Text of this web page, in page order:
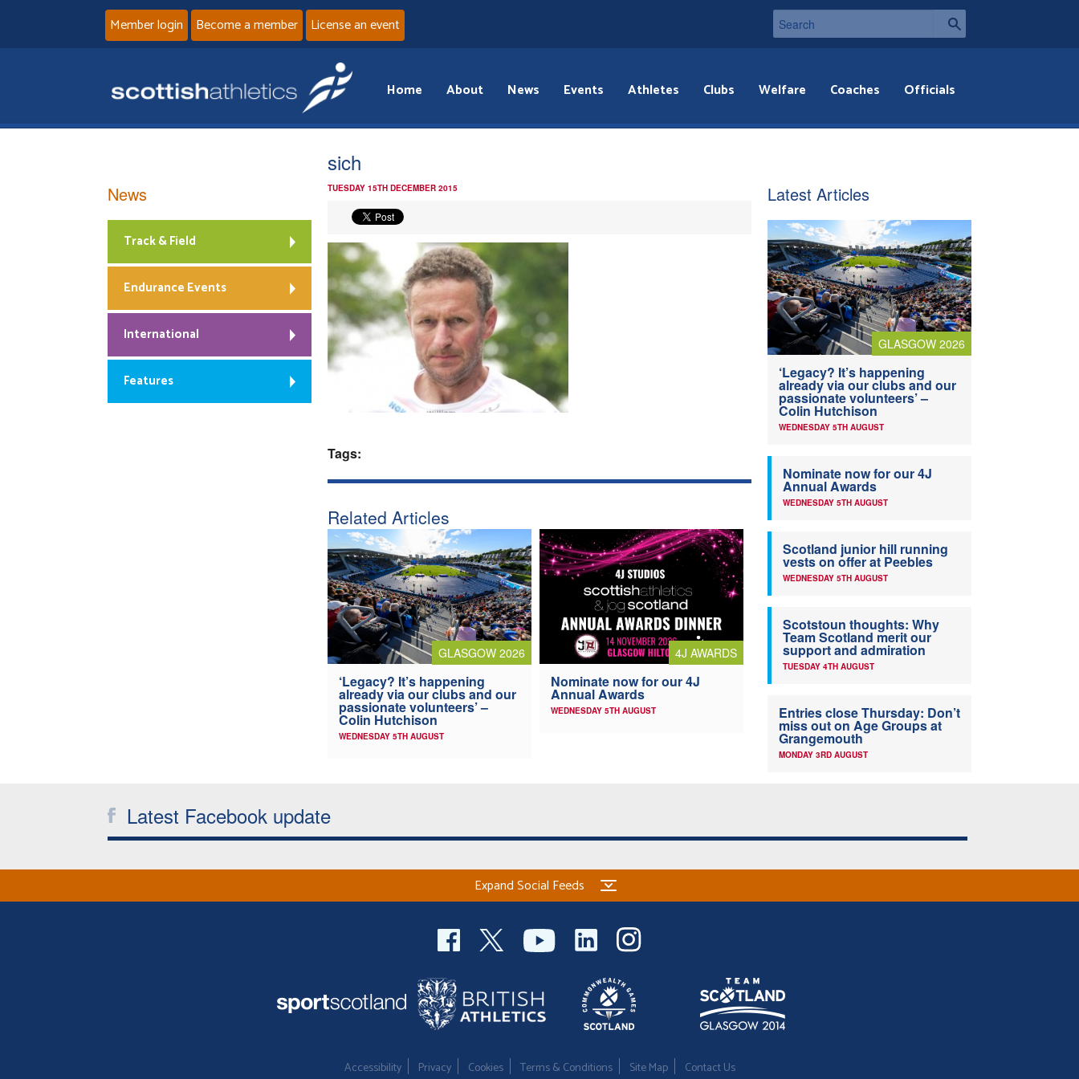
Member login Become a member License an event
Home About News Events Athletes Clubs Welfare Coaches Officials
sich
TUESDAY 15TH DECEMBER 2015
Tags:
Related Articles
GLASGOW 2026
‘Legacy? It’s happening
already via our clubs and our
passionate volunteers’ –
Colin Hutchison
WEDNESDAY 5TH AUGUST
4J AWARDS
Nominate now for our 4J
Annual Awards
WEDNESDAY 5TH AUGUST
News
Track & Field
Endurance Events
International
Features
Latest Articles
GLASGOW 2026
‘Legacy? It’s happening
already via our clubs and our
passionate volunteers’ –
Colin Hutchison
WEDNESDAY 5TH AUGUST
Nominate now for our 4J
Annual Awards
WEDNESDAY 5TH AUGUST
Scotland junior hill running
vests on offer at Peebles
WEDNESDAY 5TH AUGUST
Scotstoun thoughts: Why
Team Scotland merit our
support and admiration
TUESDAY 4TH AUGUST
Entries close Thursday: Don’t
miss out on Age Groups at
Grangemouth
MONDAY 3RD AUGUST
Latest Facebook update
Expand Social Feeds
Accessibility Privacy Cookies Terms & Conditions Site Map Contact Us